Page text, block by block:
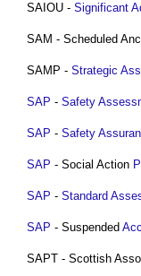
SAIOU - Significant
SAM - Scheduled
SAMP - Strategic
SAP - Safety
SAP - Safety
SAP - Social Action
SAP - Standard
SAP - Suspended
SAPT - Scottish